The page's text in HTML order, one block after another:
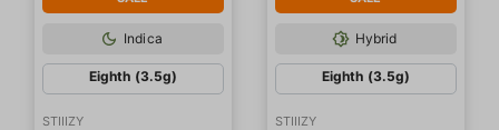
Indica
Eighth (3.5g)
STIIIZY
Hybrid
Eighth (3.5g)
STIIIZY